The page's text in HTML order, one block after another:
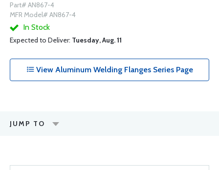
Part# AN867-4
MFR Model# AN867-4
In Stock
Expected to Deliver: Tuesday, Aug. 11
View Aluminum Welding Flanges Series Page
JUMP TO